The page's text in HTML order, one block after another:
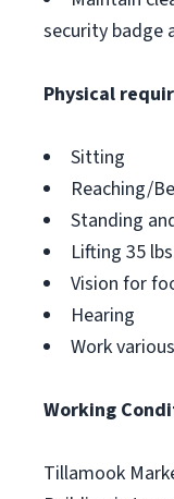
security badge
Physical
Sitting
Reaching/
Standing
Lifting 35
Vision for
Hearing
Work
Working
Tillamook